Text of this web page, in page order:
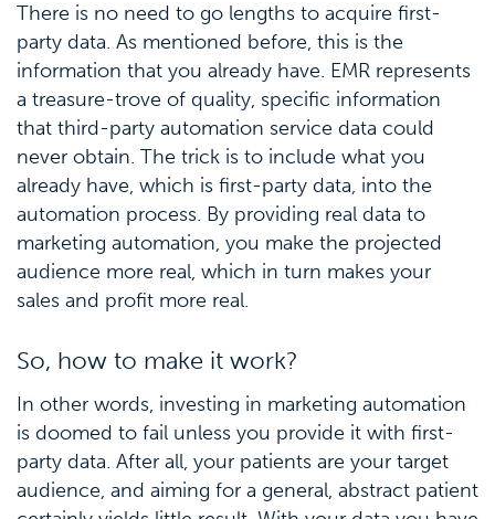
There is no need to go lengths to acquire first-
party data. As mentioned before, this is the
information that you already have. EMR represents
a treasure-trove of quality, specific information
that third-party automation service data could
never obtain. The trick is to include what you
already have, which is first-party data, into the
automation process. By providing real data to
marketing automation, you make the projected
audience more real, which in turn makes your
sales and profit more real.
So, how to make it work?
In other words, investing in marketing automation
is doomed to fail unless you provide it with first-
party data. After all, your patients are your target
audience, and aiming for a general, abstract patient